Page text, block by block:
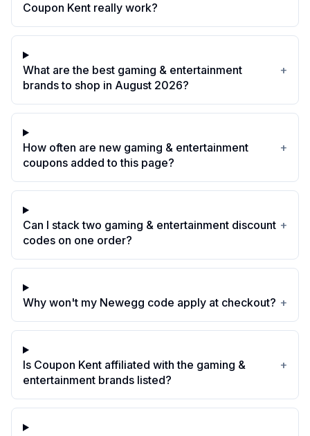
Coupon Kent really work?
What are the best gaming & entertainment
brands to shop in August 2026?
+
How often are new gaming & entertainment
coupons added to this page?
+
Can I stack two gaming & entertainment discount
codes on one order?
+
Why won't my Newegg code apply at checkout? +
Is Coupon Kent affiliated with the gaming &
entertainment brands listed?
+